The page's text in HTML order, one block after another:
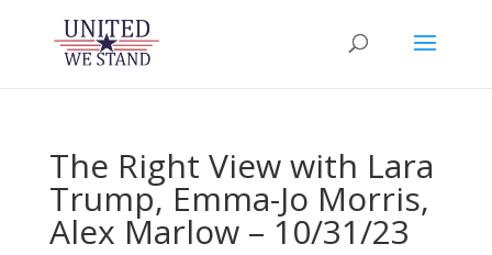
The Right View with Lara
Trump, Emma-Jo Morris,
Alex Marlow – 10/31/23